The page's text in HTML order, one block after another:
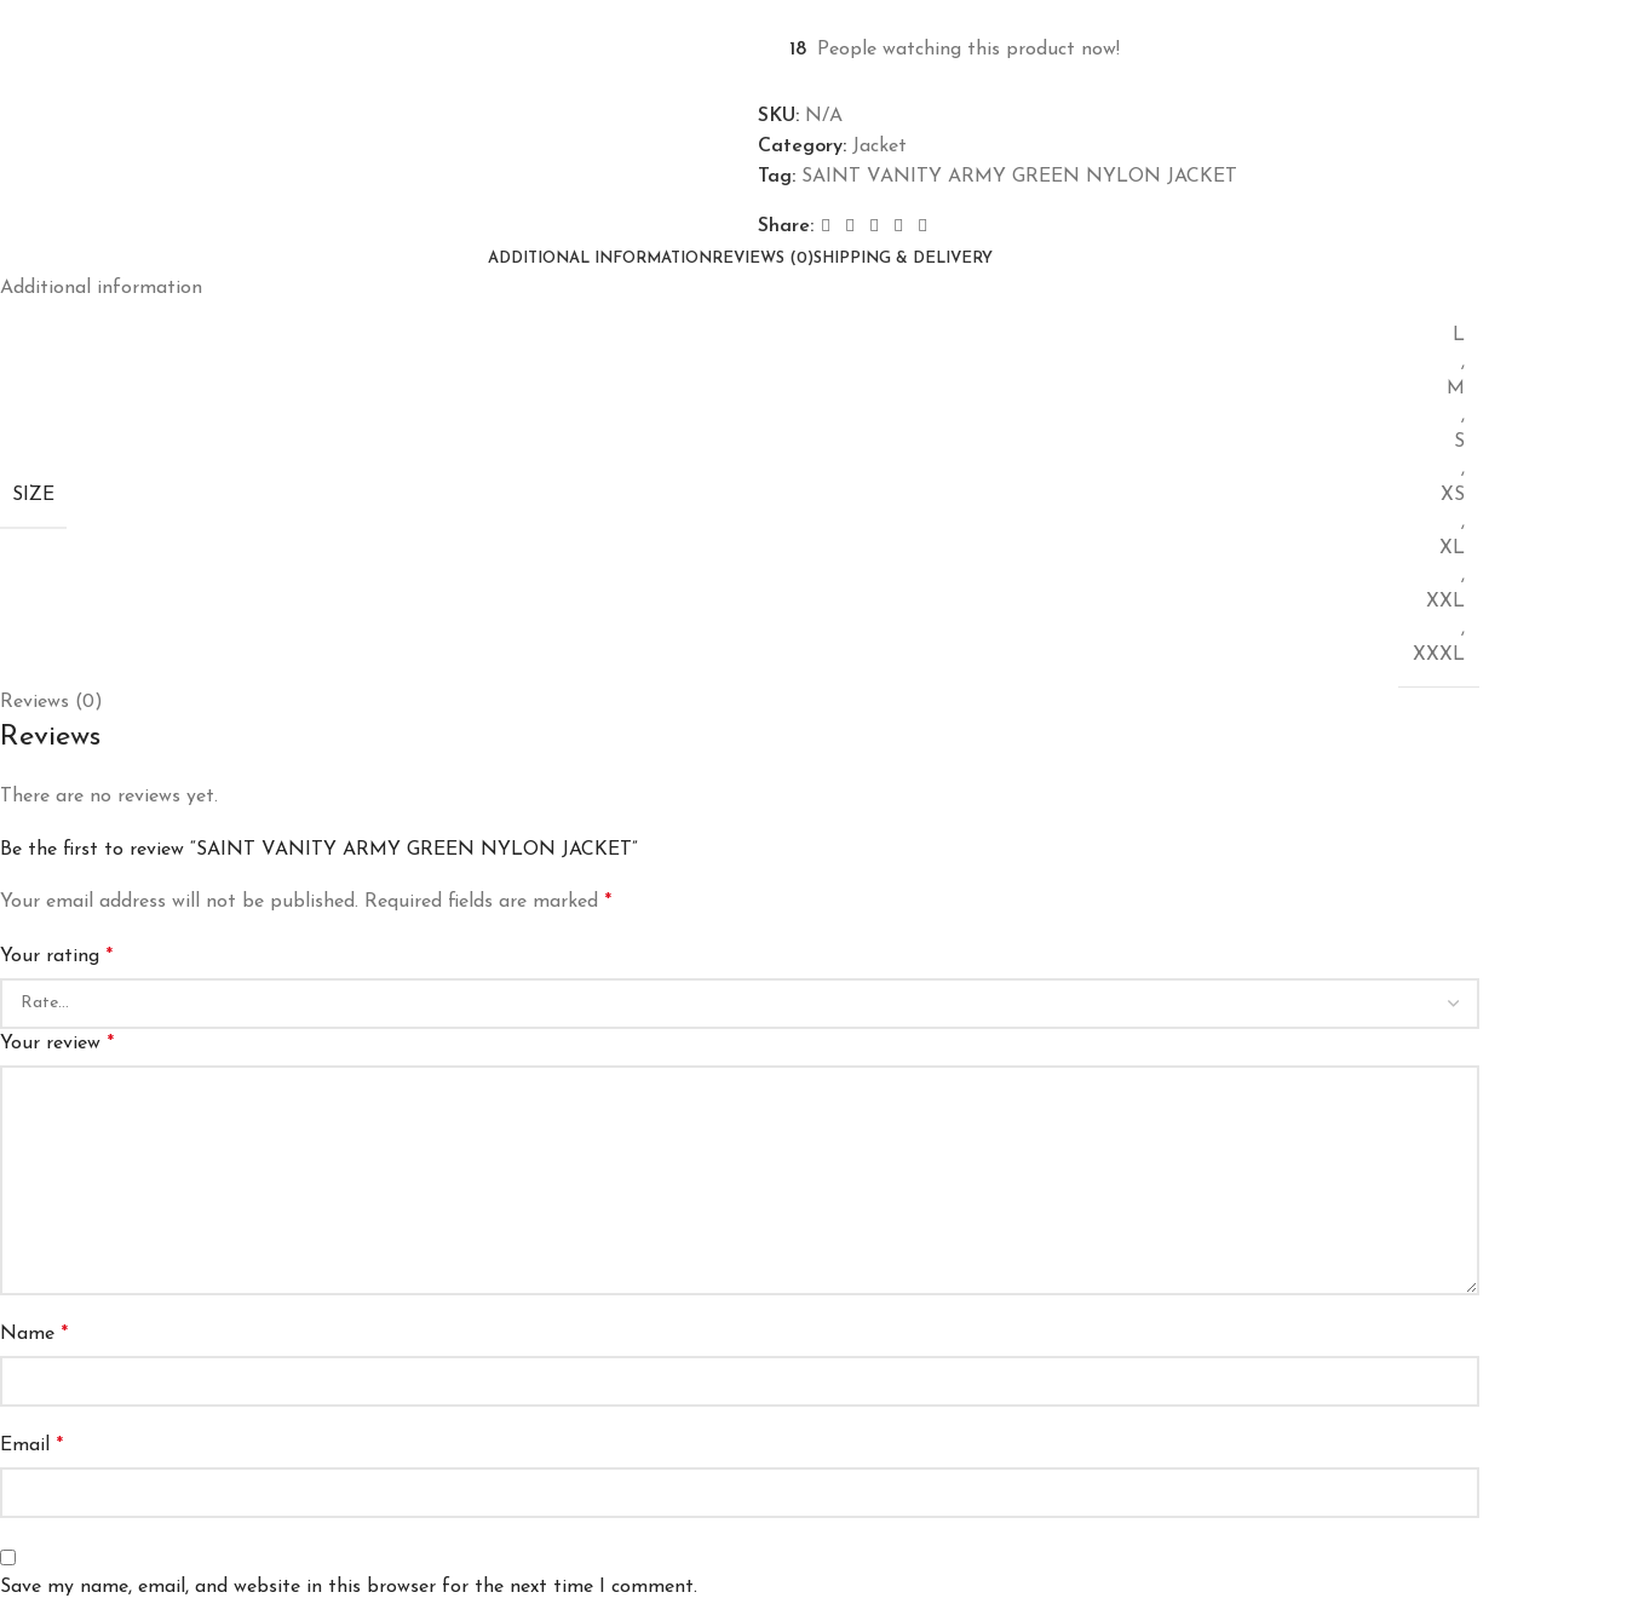
18 People watching this product now!
SKU: N/A
Category: Jacket
Tag: SAINT VANITY ARMY GREEN NYLON JACKET
Share:
ADDITIONAL INFORMATION REVIEWS (0)SHIPPING & DELIVERY
Additional information
SIZE
L
,
M
,
S
,
XS
,
XL
,
XXL
,
XXXL
Reviews (0)
Reviews
There are no reviews yet.
Be the first to review “SAINT VANITY ARMY GREEN NYLON JACKET”
Your email address will not be published. Required fields are marked *
Your rating *
Your review *
Name *
Email *
Save my name, email, and website in this browser for the next time I comment.